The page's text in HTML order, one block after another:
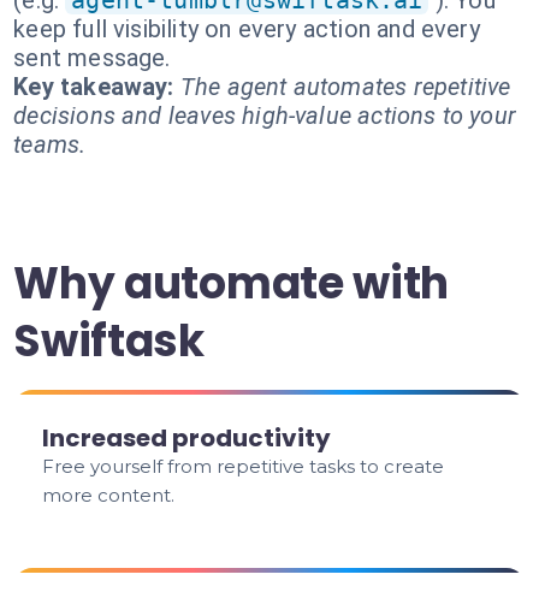
keep full visibility on every action and every
sent message.
Key takeaway: The agent automates repetitive
decisions and leaves high-value actions to your
teams.
Why automate with
Swiftask
Increased productivity
Free yourself from repetitive tasks to create
more content.